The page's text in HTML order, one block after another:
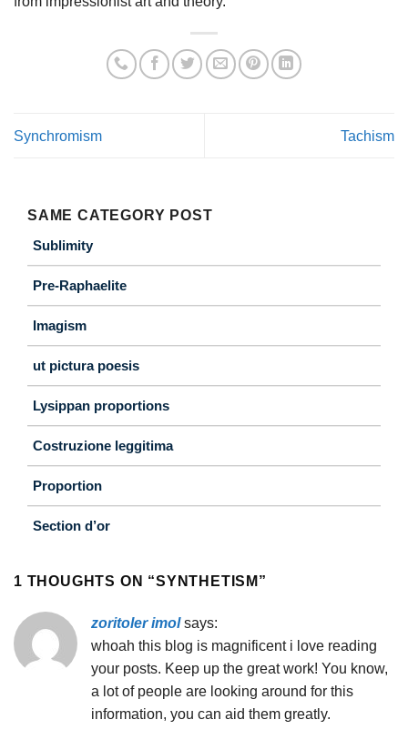
Synchromism Tachism
SAME CATEGORY POST
Sublimity
Pre-Raphaelite
Imagism
ut pictura poesis
Lysippan proportions
Costruzione leggitima
Proportion
Section d’or
1 THOUGHTS ON “SYNTHETISM ”
zoritoler imol says:
whoah this blog is magnificent i love reading
your posts. Keep up the great work! You know,
a lot of people are looking around for this
information, you can aid them greatly.